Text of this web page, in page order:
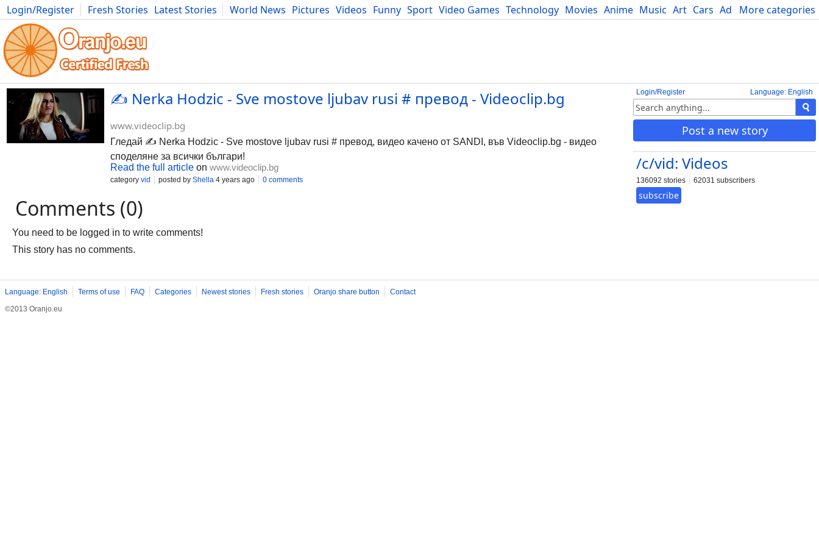
More categories
Login/Register Fresh Stories Latest Stories World News Pictures Videos Funny Sport Video Games Technology Movies Anime Music Art Cars Advice Science
Photography Comics Bulgaria Fitness Food Literature Developers Blog
Language: English
Login/Register
Post a new story
/c/vid: Videos
136092 stories 62031 subscribers
subscribe
✍️ Nerka Hodzic - Sve mostove ljubav rusi # превод - Videoclip.bg
www.videoclip.bg
Гледай ✍️ Nerka Hodzic - Sve mostove ljubav rusi # превод, видео качено от SANDI, във Videoclip.bg - видео
споделяне за всички българи!
Read the full article on www.videoclip.bg
category vid posted by Shella 4 years ago 0 comments
Comments (0)
You need to be logged in to write comments!
This story has no comments.
Language: English Terms of use FAQ Categories Newest stories Fresh stories Oranjo share button
Contact
©2013 Oranjo.eu